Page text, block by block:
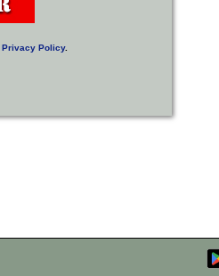
Privacy Policy.